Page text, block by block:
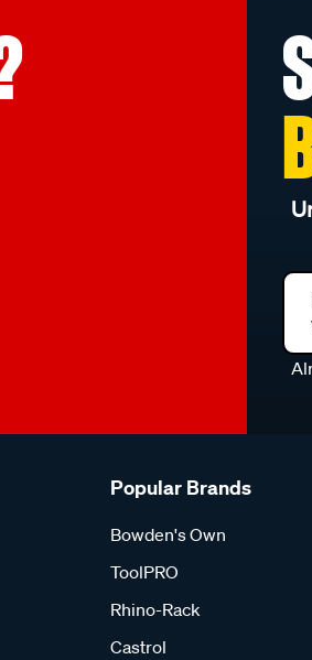
Popular Brands
Bowden's Own
ToolPRO
Rhino-Rack
Castrol